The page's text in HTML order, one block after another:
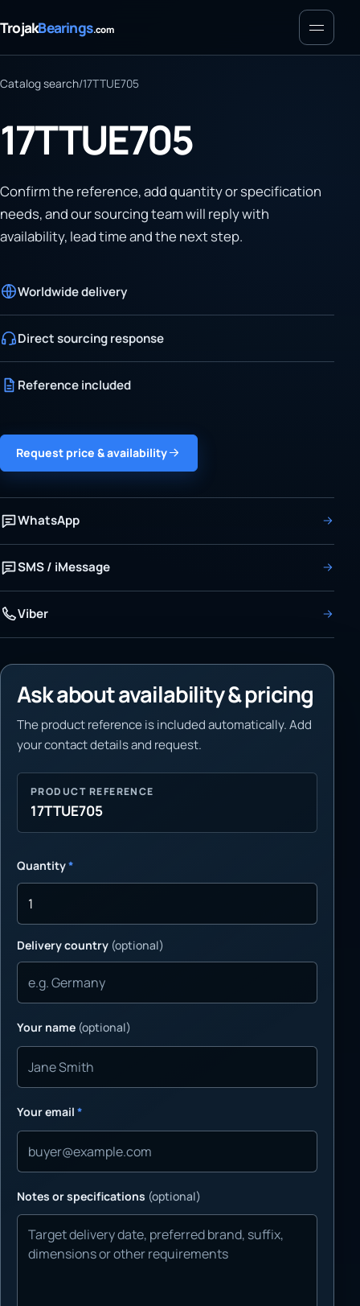
TrojakBearings.com Menu
Catalog search/17TTUE705
17TTUE705
Confirm the reference, add quantity or specification
needs, and our sourcing team will reply with
availability, lead time and the next step.
Worldwide delivery
Direct sourcing response
Reference included
Request price & availability
WhatsApp
SMS / iMessage
Viber
Ask about availability & pricing
The product reference is included automatically. Add
your contact details and request.
PRODUCT REFERENCE
17TTUE705
Quantity*
Delivery country (optional)
Your name (optional)
Your email *
Notes or specifications (optional)